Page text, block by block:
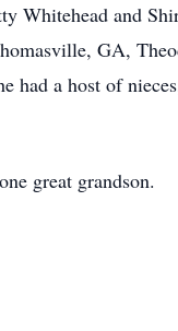
Whitehead and
GA,
a host of
great grandson.